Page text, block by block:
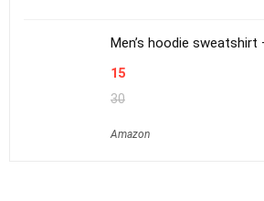
Men’s hoodie sweatshirt
15
30
Amazon